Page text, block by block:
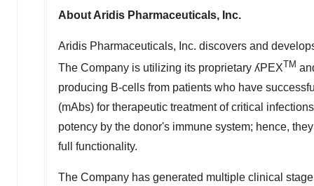
About Aridis Pharmaceuticals, Inc.
Aridis Pharmaceuticals, Inc. discovers and
The Company is utilizing its proprietary ʎPEXTM
producing B-cells from patients who have
(mAbs) for therapeutic treatment of critical
potency by the donor's immune system; hence,
full functionality.
The Company has generated multiple clinical